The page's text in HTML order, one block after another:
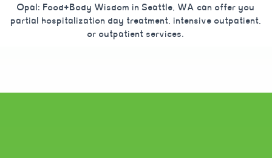
Opal: Food+Body Wisdom in Seattle, WA can offer you
partial hospitalization day treatment, intensive outpatient,
or outpatient services.